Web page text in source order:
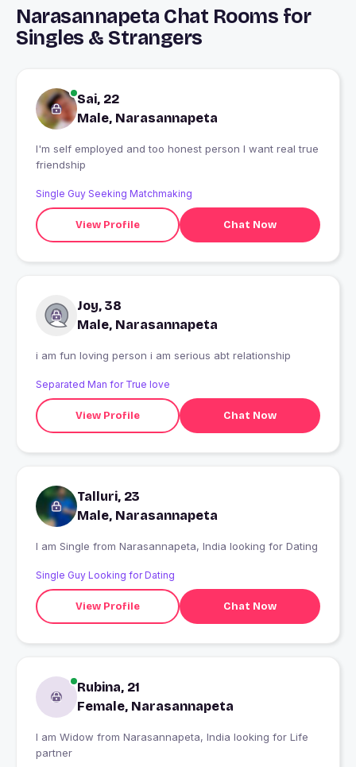
Narasannapeta Chat Rooms for
Singles & Strangers
Sai, 22
Male, Narasannapeta
I'm self employed and too honest person I want real true
friendship
Single Guy Seeking Matchmaking
View Profile Chat Now
Joy, 38
Male, Narasannapeta
i am fun loving person i am serious abt relationship
Separated Man for True love
View Profile Chat Now
Talluri, 23
Male, Narasannapeta
I am Single from Narasannapeta, India looking for Dating
Single Guy Looking for Dating
View Profile Chat Now
Rubina, 21
Female, Narasannapeta
I am Widow from Narasannapeta, India looking for Life
partner